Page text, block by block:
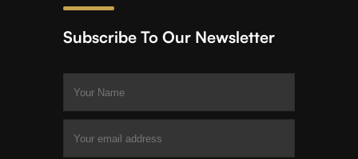
Subscribe To Our Newsletter